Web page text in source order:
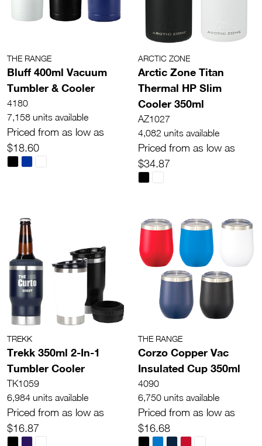
THE RANGE
Bluff 400ml Vacuum
Tumbler & Cooler
4180
7,158 units available
Priced from as low as
$18.60
ARCTIC ZONE
Arctic Zone Titan
Thermal HP Slim
Cooler 350ml
AZ1027
4,082 units available
Priced from as low as
$34.87
TREKK
Trekk 350ml 2-In-1
Tumbler Cooler
TK1059
6,984 units available
Priced from as low as
$16.87
THE RANGE
Corzo Copper Vac
Insulated Cup 350ml
4090
6,750 units available
Priced from as low as
$16.68